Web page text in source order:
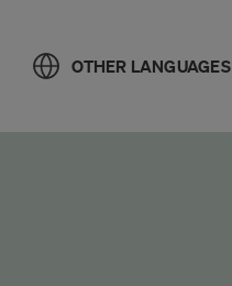
OTHER LANGUAGES